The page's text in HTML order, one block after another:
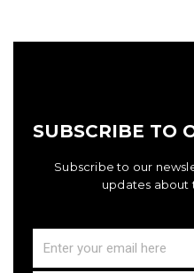
SUBSCRIBE TO
Subscribe to our
updates about